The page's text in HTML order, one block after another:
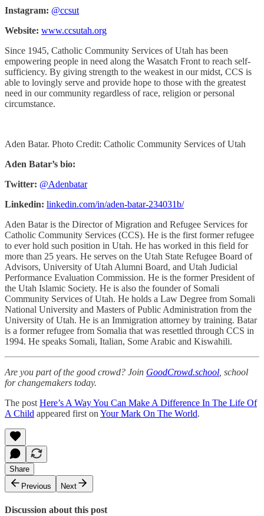
Instagram: @ccsut
Website: www.ccsutah.org
Since 1945, Catholic Community Services of Utah has been
empowering people in need along the Wasatch Front to reach self-
sufficiency. By giving strength to the weakest in our midst, CCS is
able to lovingly serve and provide hope to those with the greatest
need in our community regardless of race, religion or personal
circumstance.
Aden Batar. Photo Credit: Catholic Community Services of Utah
Aden Batar’s bio:
Twitter: @Adenbatar
Linkedin: linkedin.com/in/aden-batar-234031b/
Aden Batar is the Director of Migration and Refugee Services for
Catholic Community Services (CCS). He is the first former refugee
to ever hold such position in Utah. He has worked in this field for
more than 25 years. He serves on the Utah State Refugee Board of
Advisors, University of Utah Alumni Board, and Utah Judicial
Performance Evaluation Commission. He is the former President of
the Utah Islamic Society. He is also the founder of Somali
Community Services of Utah. He holds a Law Degree from Somali
National University and Masters of Public Administration from the
University of Utah. He is an Immigration attorney by training. Batar
is a former refugee from Somalia that was resettled through CCS in
1994. He speaks Somali, Italian, Some Arabic and Kiswahili.
Are you part of the good crowd? Join GoodCrowd.school , school
for changemakers today.
The post Here’s A Way You Can Make A Difference In The Life Of
A Child appeared first on Your Mark On The World.
Share
Previous
Next
Discussion about this post